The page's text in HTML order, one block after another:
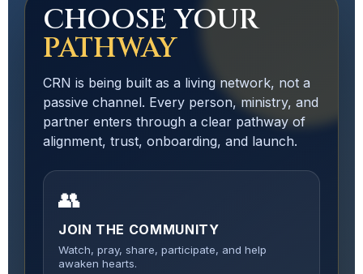
CHOOSE YOUR
PATHWAY
CRN is being built as a living network, not a
passive channel. Every person, ministry, and
partner enters through a clear pathway of
alignment, trust, onboarding, and launch.
👥
JOIN THE COMMUNITY
Watch, pray, share, participate, and help
awaken hearts.